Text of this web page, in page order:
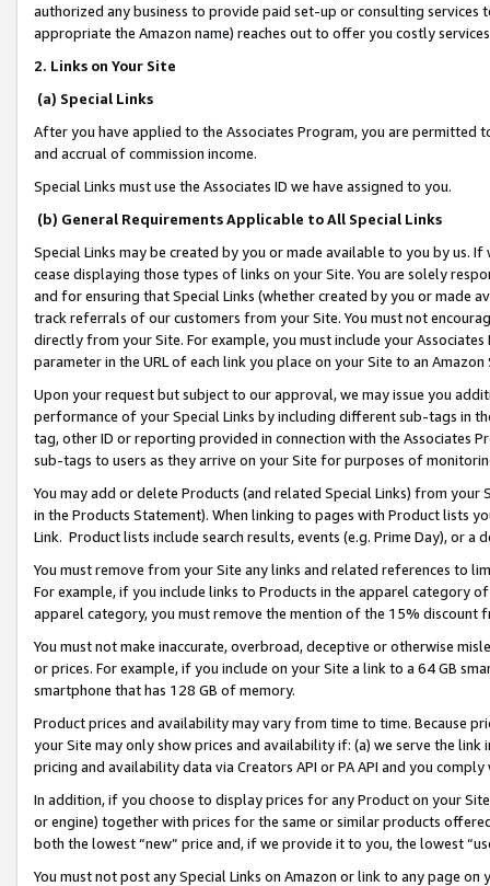
authorized any business to provide paid set-up or consulting
appropriate the Amazon name) reaches out to offer you costly
2. Links on Your Site
(a) Special Links
After you have applied to the Associates Program, you are permitted
and accrual of commission income.
Special Links must use the Associates ID we have assigned to you.
(b) General Requirements Applicable to All Special Links
Special Links may be created by you or made available to you by us.
cease displaying those types of links on your Site. You are solely
and for ensuring that Special Links (whether created by you or
track referrals of our customers from your Site. You must not
directly from your Site. For example, you must include your
parameter in the URL of each link you place on your Site to an
Upon your request but subject to our approval, we may issue you
performance of your Special Links by including different sub-tags in
tag, other ID or reporting provided in connection with the Associates
sub-tags to users as they arrive on your Site for purposes of
You may add or delete Products (and related Special Links) from
in the Products Statement). When linking to pages with Product lists
Link. Product lists include search results, events (e.g. Prime Day), or a
You must remove from your Site any links and related references to
For example, if you include links to Products in the apparel category
apparel category, you must remove the mention of the 15% discount
You must not make inaccurate, overbroad, deceptive or otherwise
or prices. For example, if you include on your Site a link to a 64 GB
smartphone that has 128 GB of memory.
Product prices and availability may vary from time to time. Because
your Site may only show prices and availability if: (a) we serve the
pricing and availability data via Creators API or PA API and you
In addition, if you choose to display prices for any Product on your
or engine) together with prices for the same or similar products
both the lowest “new” price and, if we provide it to you, the lowest
You must not post any Special Links on Amazon or link to any page